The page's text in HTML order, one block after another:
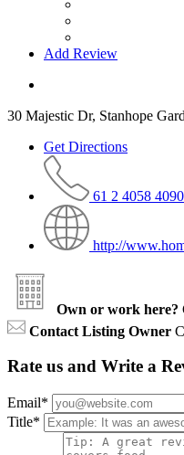
Add Review
30 Majestic Dr, Stanhope
Get Directions
61 2 4058 4090
http://
Own or work here?
Contact Listing Owner
Rate us and Write a
Email*
Title*